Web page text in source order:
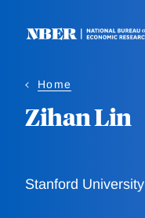
Home
Zihan Lin
Stanford University